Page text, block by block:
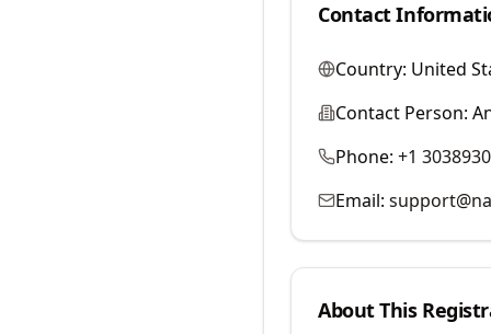
Contact
Country: United
Contact Person:
Phone: +1
Email:
About This